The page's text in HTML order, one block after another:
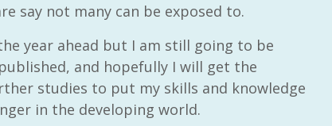
say not many can be exposed to.
year ahead but I am still going to be
and hopefully I will get the
studies to put my skills and knowledge
in the developing world.